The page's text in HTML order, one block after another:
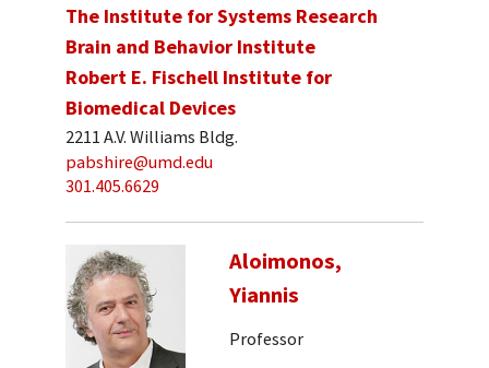
The Institute for Systems Research
Brain and Behavior Institute
Robert E. Fischell Institute for
Biomedical Devices
2211 A.V. Williams Bldg.
pabshire@umd.edu
301.405.6629
Aloimonos,
Yiannis
Professor